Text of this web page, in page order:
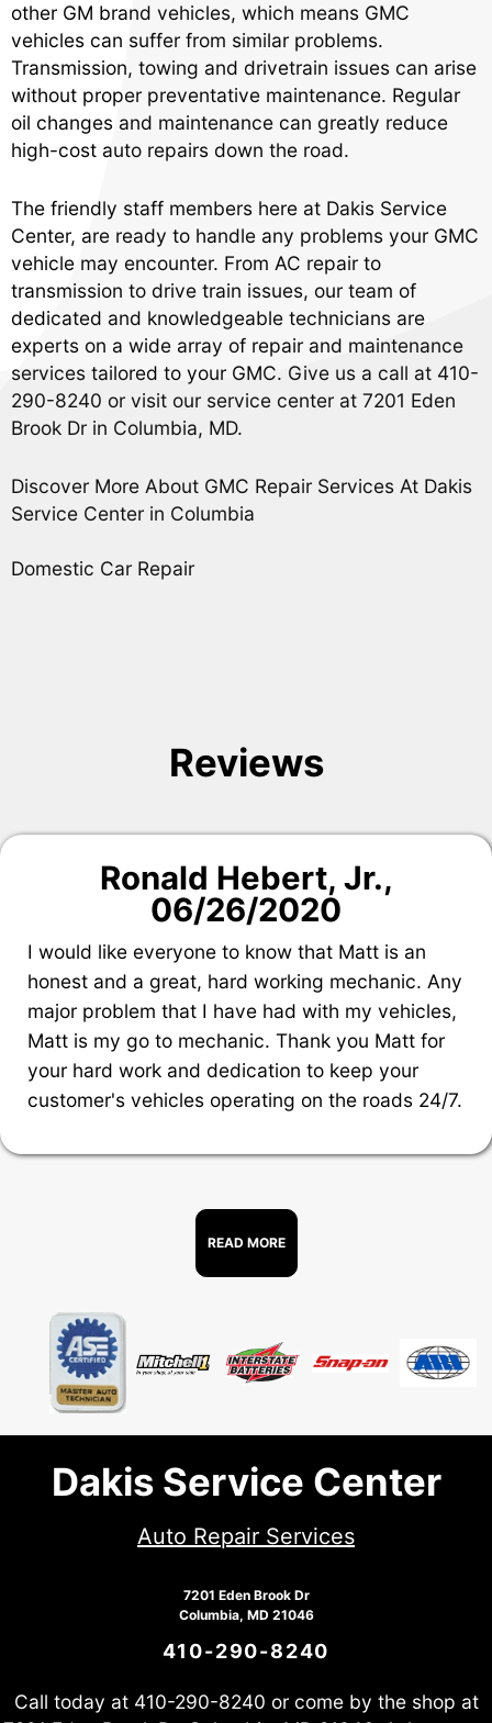
other GM brand vehicles, which means GMC
vehicles can suffer from similar problems.
Transmission, towing and drivetrain issues can arise
without proper preventative maintenance. Regular
oil changes and maintenance can greatly reduce
high-cost auto repairs down the road.
The friendly staff members here at Dakis Service
Center, are ready to handle any problems your GMC
vehicle may encounter. From AC repair to
transmission to drive train issues, our team of
dedicated and knowledgeable technicians are
experts on a wide array of repair and maintenance
services tailored to your GMC. Give us a call at 410-
290-8240 or visit our service center at 7201 Eden
Brook Dr in Columbia, MD.
Discover More About GMC Repair Services At Dakis
Service Center in Columbia
Domestic Car Repair
Reviews
Ronald Hebert, Jr.,
06/26/2020
I would like everyone to know that Matt is an
honest and a great, hard working mechanic. Any
major problem that I have had with my vehicles,
Matt is my go to mechanic. Thank you Matt for
your hard work and dedication to keep your
customer's vehicles operating on the roads 24/7.
READ MORE
Dakis Service Center
Auto Repair Services
7201 Eden Brook Dr
Columbia, MD 21046
410-290-8240
Call today at 410-290-8240 or come by the shop at